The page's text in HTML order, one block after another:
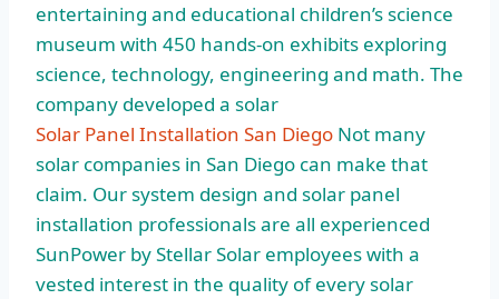
entertaining and educational children’s science
museum with 450 hands-on exhibits exploring
science, technology, engineering and math. The
company developed a solar
Solar Panel Installation San Diego Not many
solar companies in San Diego can make that
claim. Our system design and solar panel
installation professionals are all experienced
SunPower by Stellar Solar employees with a
vested interest in the quality of everysolar